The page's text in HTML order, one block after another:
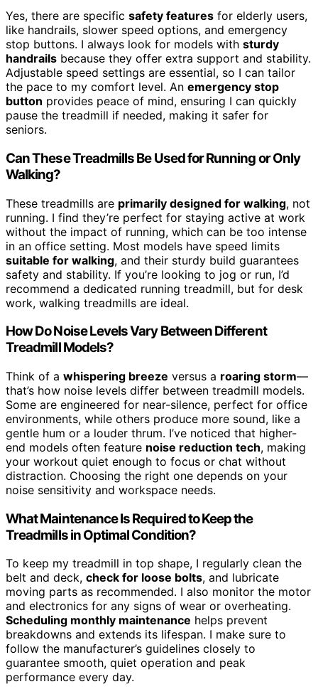
Yes, there are specific safety features for elderly users,
like handrails, slower speed options, and emergency
stop buttons. I always look for models with sturdy
handrails because they offer extra support and stability.
Adjustable speed settings are essential, so I can tailor
the pace to my comfort level. An emergency stop
button provides peace of mind, ensuring I can quickly
pause the treadmill if needed, making it safer for
seniors.
Can These Treadmills Be Used for Running or Only
Walking?
These treadmills are primarily designed for walking, not
running. I find they’re perfect for staying active at work
without the impact of running, which can be too intense
in an office setting. Most models have speed limits
suitable for walking, and their sturdy build guarantees
safety and stability. If you’re looking to jog or run, I’d
recommend a dedicated running treadmill, but for desk
work, walking treadmills are ideal.
How Do Noise Levels Vary Between Different
Treadmill Models?
Think of a whispering breeze versus a roaring storm—
that’s how noise levels differ between treadmill models.
Some are engineered for near-silence, perfect for office
environments, while others produce more sound, like a
gentle hum or a louder thrum. I’ve noticed that higher-
end models often feature noise reduction tech, making
your workout quiet enough to focus or chat without
distraction. Choosing the right one depends on your
noise sensitivity and workspace needs.
What Maintenance Is Required to Keep the
Treadmills in Optimal Condition?
To keep my treadmill in top shape, I regularly clean the
belt and deck, check for loose bolts, and lubricate
moving parts as recommended. I also monitor the motor
and electronics for any signs of wear or overheating.
Scheduling monthly maintenance helps prevent
breakdowns and extends its lifespan. I make sure to
follow the manufacturer’s guidelines closely to
guarantee smooth, quiet operation and peak
performance every day.